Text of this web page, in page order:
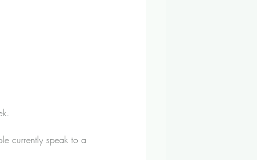
currently speak to a